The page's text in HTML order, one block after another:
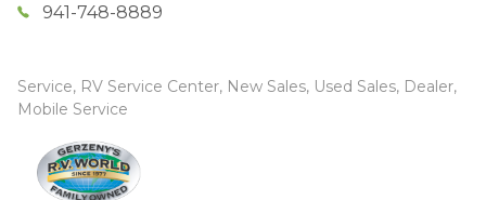
941-748-8889
Service, RV Service Center, New Sales, Used Sales, Dealer,
Mobile Service